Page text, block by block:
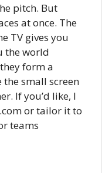
pitch. But
at once. The
TV gives you
the world
form a
small screen
If you’d like, I
or tailor it to
teams